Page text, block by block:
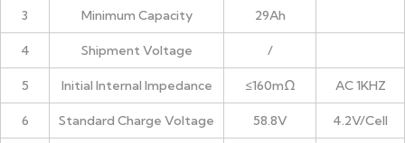
3 Minimum Capacity 29Ah
4 Shipment Voltage /
5 Initial Internal Impedance ≤160mΩ AC 1KHZ
6 Standard Charge Voltage 58.8V 4.2V/Cell